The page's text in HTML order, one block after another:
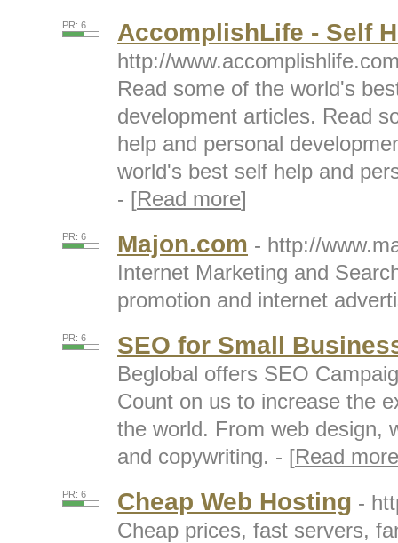
PR: 6 AccomplishLife - Self
http://
Read some of the world's
development articles. Read
help and personal
world's best self help and
- [Read more]
PR: 6 Majon.com - http://
Internet Marketing and
promotion and internet
PR: 6 SEO for Small
Beglobal offers SEO
Count on us to increase the
the world. From web design,
and copywriting. - [Read more
PR: 6 Cheap Web Hosting -
Cheap prices, fast servers,